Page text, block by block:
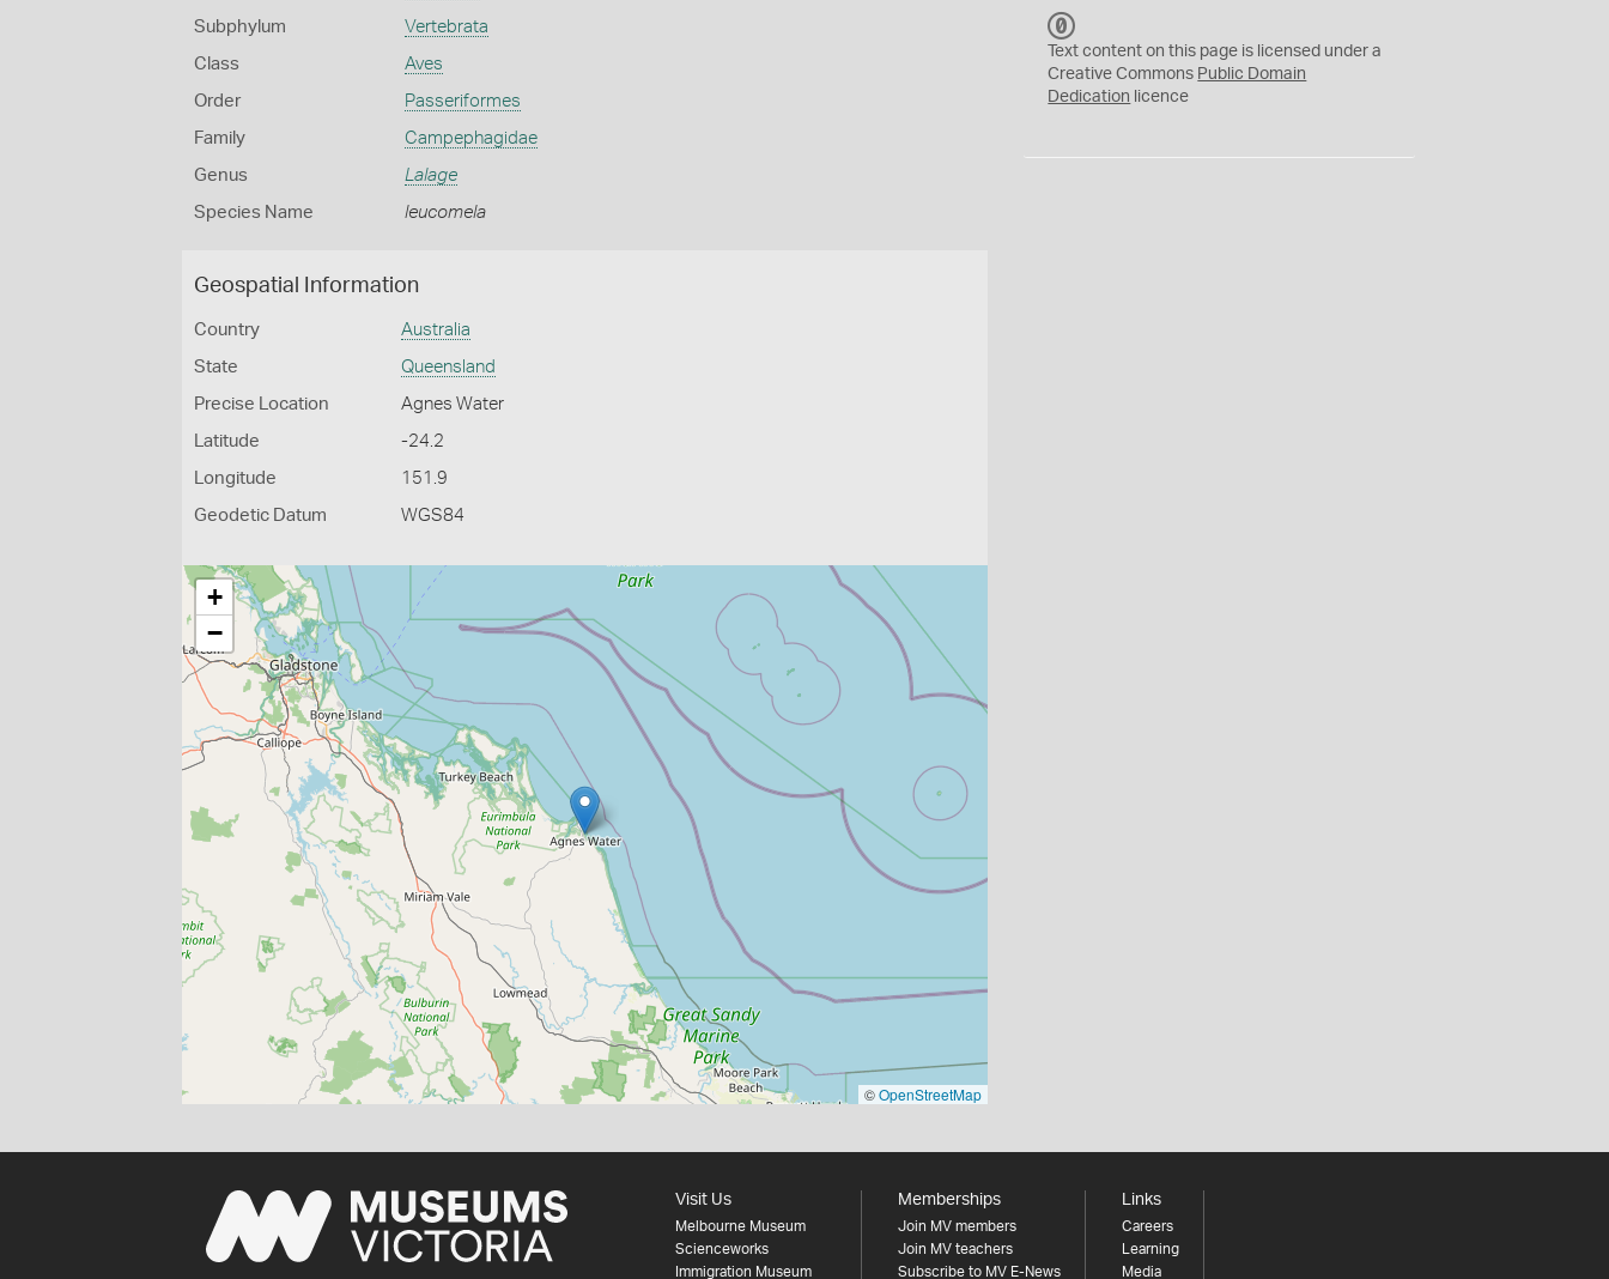
Subphylum Vertebrata
Class Aves
Order Passeriformes
Family Campephagidae
Genus Lalage
Species Name leucomela
Geospatial Information
Country Australia
State Queensland
Precise Location Agnes Water
Latitude -24.2
Longitude 151.9
Geodetic Datum WGS84
+
−
©OpenStreetMap
C
0
Text content on this page is licensed under a
Creative Commons Public Domain
Dedication licence
Visit Us
Melbourne Museum
Scienceworks
Immigration Museum
Memberships
Join MV members
Join MV teachers
Subscribe to MV E-News
Links
Careers
Learning
Media